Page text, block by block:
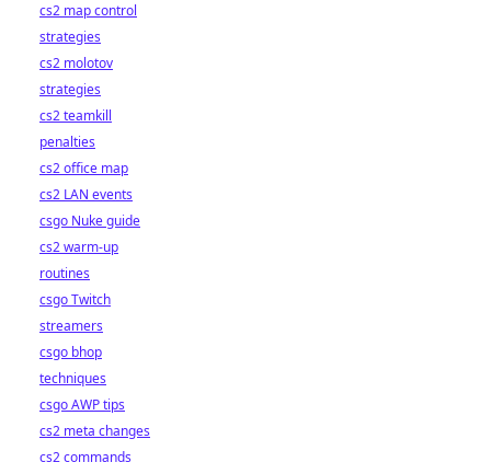
cs2 map control
strategies
cs2 molotov
strategies
cs2 teamkill
penalties
cs2 office map
cs2 LAN events
csgo Nuke guide
cs2 warm-up
routines
csgo Twitch
streamers
csgo bhop
techniques
csgo AWP tips
cs2 meta changes
cs2 commands